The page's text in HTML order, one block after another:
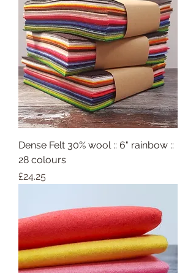
Dense Felt 30% wool :: 6" rainbow ::
28 colours
Price
£24.25